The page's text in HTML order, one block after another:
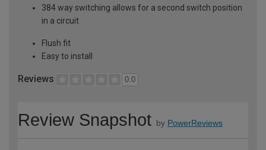
384 way switching allows for a second switch position
in a circuit
Flush fit
Easy to install
Reviews 0.0
Review Snapshot by PowerReviews